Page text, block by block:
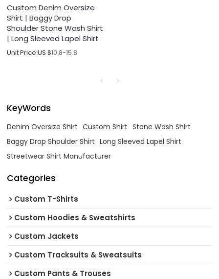
Custom Denim Oversize
Shirt | Baggy Drop
Shoulder Stone Wash Shirt
| Long Sleeved Lapel Shirt
Unit Price:US $10.8-15.8
KeyWords
Denim Oversize Shirt Custom Shirt Stone Wash Shirt
Baggy Drop Shoulder Shirt Long Sleeved Lapel Shirt
Streetwear Shirt Manufacturer
Categories
Custom T-Shirts
Custom Hoodies & Sweatshirts
Custom Jackets
Custom Tracksuits & Sweatsuits
Custom Pants & Trouses